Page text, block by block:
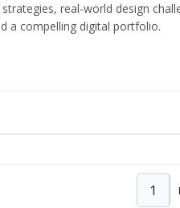
real-world design
a compelling digital portfolio.
1